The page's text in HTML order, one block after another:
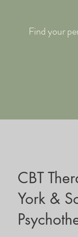
Find your
CBT
York &